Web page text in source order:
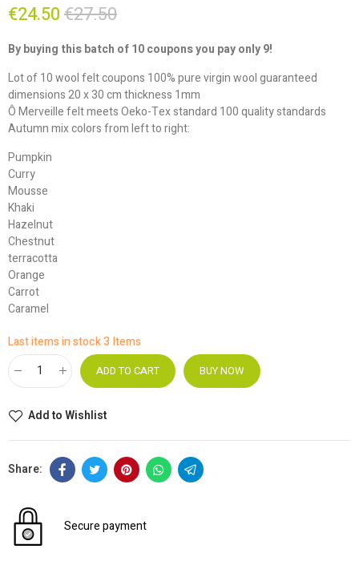
€24.50€27.50
By buying this batch of 10 coupons you pay only 9!
Lot of 10 wool felt coupons 100% pure virgin wool guaranteed
dimensions 20 x 30 cm thickness 1mm
Ô Merveille felt meets Oeko-Tex standard 100 quality standards
Autumn mix colors from left to right:
Pumpkin
Curry
Mousse
Khaki
Hazelnut
Chestnut
terracotta
Orange
Carrot
Caramel
Last items in stock3 Items
ADD TO CART BUY NOW
Add to Wishlist
Secure payment